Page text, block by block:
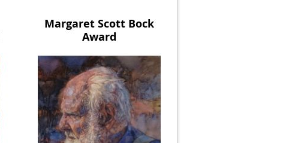
Margaret Scott Bock
Award